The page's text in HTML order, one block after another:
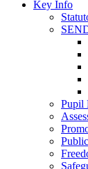
Key Info
Pupil